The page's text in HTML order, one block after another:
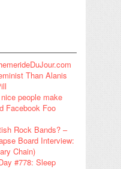
Than Alanis
people make
Facebook Foo
Rock Bands? –
Board Interview:
Chain)
#778: Sleep